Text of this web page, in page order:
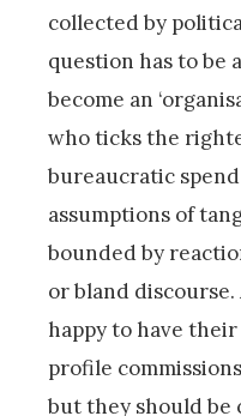
collected by
question has to be
become an
who ticks the
bureaucratic
assumptions of
bounded by
or bland
happy to have
profile
but they should